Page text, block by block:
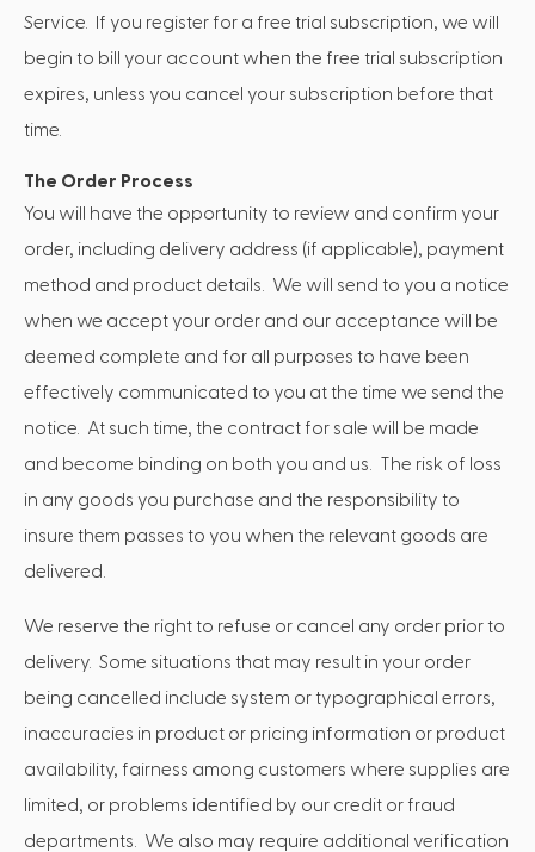
Service. If you register for a free trial subscription, we will
begin to bill your account when the free trial subscription
expires, unless you cancel your subscription before that
time.
The Order Process
You will have the opportunity to review and confirm your
order, including delivery address (if applicable), payment
method and product details. We will send to you a notice
when we accept your order and our acceptance will be
deemed complete and for all purposes to have been
effectively communicated to you at the time we send the
notice. At such time, the contract for sale will be made
and become binding on both you and us. The risk of loss
in any goods you purchase and the responsibility to
insure them passes to you when the relevant goods are
delivered.
We reserve the right to refuse or cancel any order prior to
delivery. Some situations that may result in your order
being cancelled include system or typographical errors,
inaccuracies in product or pricing information or product
availability, fairness among customers where supplies are
limited, or problems identified by our credit or fraud
departments. We also may require additional verification